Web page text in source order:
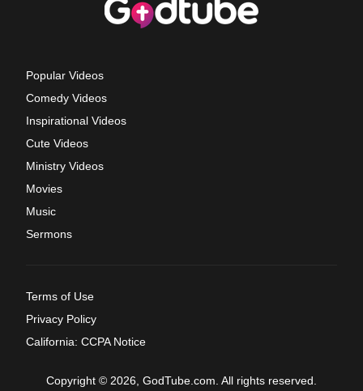
Popular Videos
Comedy Videos
Inspirational Videos
Cute Videos
Ministry Videos
Movies
Music
Sermons
Terms of Use
Privacy Policy
California: CCPA Notice
Copyright © 2026, GodTube.com. All rights reserved.